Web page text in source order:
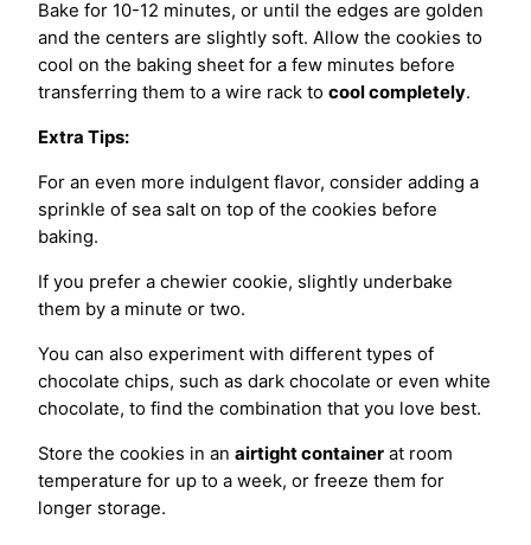
Bake for 10-12 minutes, or until the edges are golden
and the centers are slightly soft. Allow the cookies to
cool on the baking sheet for a few minutes before
transferring them to a wire rack to cool completely.
Extra Tips:
For an even more indulgent flavor, consider adding a
sprinkle of sea salt on top of the cookies before
baking.
If you prefer a chewier cookie, slightly underbake
them by a minute or two.
You can also experiment with different types of
chocolate chips, such as dark chocolate or even white
chocolate, to find the combination that you love best.
Store the cookies in an airtight container at room
temperature for up to a week, or freeze them for
longer storage.